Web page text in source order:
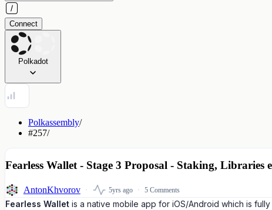
Connect
Polkadot
Polkassembly/
#257/
Fearless Wallet - Stage 3 Proposal - Staking, Libraries
AntonKhvorov 5yrs ago 5 Comments
Fearless Wallet is a native mobile app for iOS/Android which is